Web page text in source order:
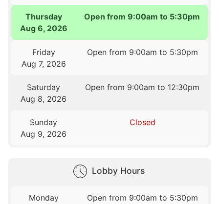
Thursday
Aug 6, 2026
Open from 9:00am to 5:30pm
Friday
Aug 7, 2026
Open from 9:00am to 5:30pm
Saturday
Aug 8, 2026
Open from 9:00am to 12:30pm
Sunday
Aug 9, 2026
Closed
Lobby Hours
Monday
Open from 9:00am to 5:30pm